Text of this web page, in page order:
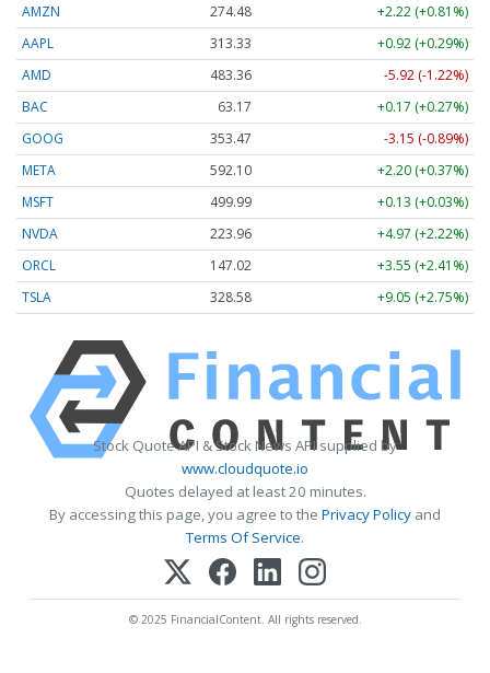
AMZN
274.48
+2.22 (+0.81%)
AAPL
313.33
+0.92 (+0.29%)
AMD
483.36
-5.92 (-1.22%)
BAC
63.17
+0.17 (+0.27%)
GOOG
353.47
-3.15 (-0.89%)
META
592.10
+2.20 (+0.37%)
MSFT
499.99
+0.13 (+0.03%)
NVDA
223.96
+4.97 (+2.22%)
ORCL
147.02
+3.55 (+2.41%)
TSLA
328.58 +9.05 (+2.75%)
Stock Quote API & Stock News API supplied by
www.cloudquote.io
Quotes delayed at least 20 minutes.
By accessing this page, you agree to the Privacy Policy and
Terms Of Service.
© 2025 FinancialContent. All rights reserved.